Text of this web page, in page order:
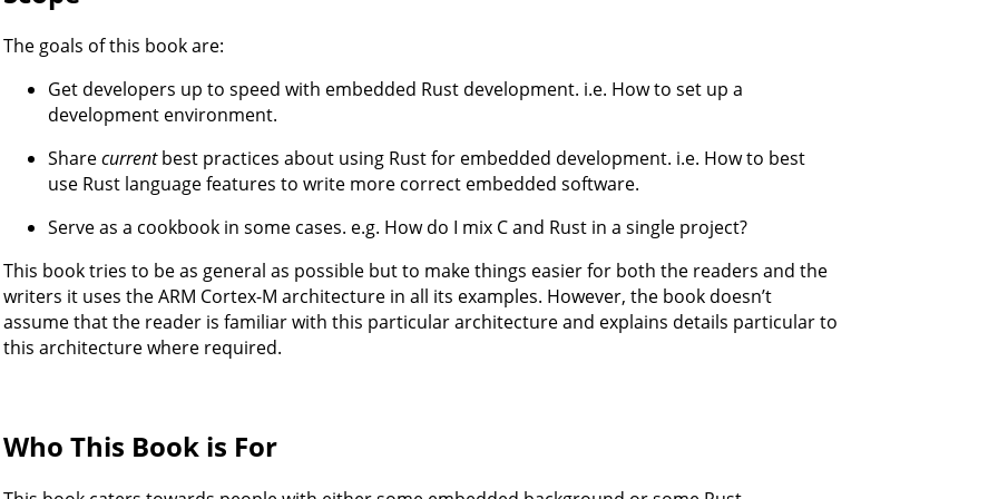
The goals of this book are:
Get developers up to speed with embedded Rust development. i.e. How to set up a
development environment.
Sharecurrentbest practices about using Rust for embedded development. i.e. How to best
use Rust language features to write more correct embedded software.
Serve as a cookbook in some cases. e.g. How do I mix C and Rust in a single project?
This book tries to be as general as possible but to make things easier for both the readers and the
writers it uses the ARM Cortex-M architecture in all its examples. However, the book doesn’t
assume that the reader is familiar with this particular architecture and explains details particular to
this architecture where required.
Who This Book is For